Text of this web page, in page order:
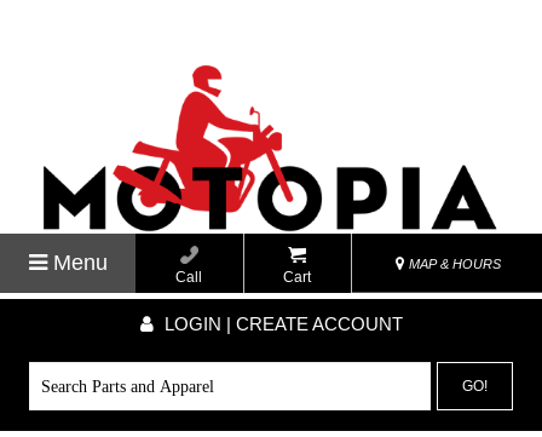
Menu
Call Cart
MAP & HOURS
LOGIN | CREATE ACCOUNT
GO!